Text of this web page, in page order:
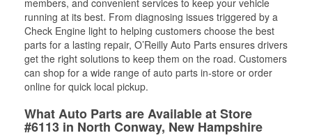
members, and convenient services to keep your vehicle
running at its best. From diagnosing issues triggered by a
Check Engine light to helping customers choose the best
parts for a lasting repair, O’Reilly Auto Parts ensures drivers
get the right solutions to keep them on the road. Customers
can shop for a wide range of auto parts in-store or order
online for quick local pickup.
What Auto Parts are Available at Store
#6113 in North Conway, New Hampshire